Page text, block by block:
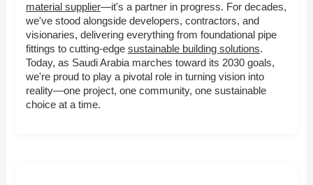
material supplier—it's a partner in progress. For decades,
we've stood alongside developers, contractors, and
visionaries, delivering everything from foundational pipe
fittings to cutting-edge sustainable building solutions.
Today, as Saudi Arabia marches toward its 2030 goals,
we're proud to play a pivotal role in turning vision into
reality—one project, one community, one sustainable
choice at a time.